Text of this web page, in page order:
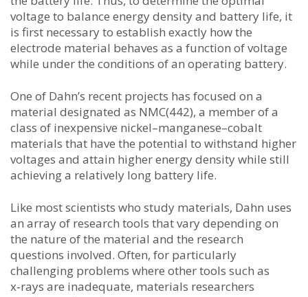
voltage to balance energy density and battery life, it
is first necessary to establish exactly how the
electrode material behaves as a function of voltage
while under the conditions of an operating battery.
One of Dahn’s recent projects has focused on a
material designated as NMC(442), a member of a
class of inexpensive nickel–manganese–cobalt
materials that have the potential to withstand higher
voltages and attain higher energy density while still
achieving a relatively long battery life.
Like most scientists who study materials, Dahn uses
an array of research tools that vary depending on
the nature of the material and the research
questions involved. Often, for particularly
challenging problems where other tools such as
x‑rays are inadequate, materials researchers